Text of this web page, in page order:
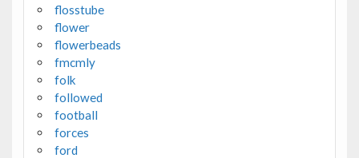
flosstube
flower
flowerbeads
fmcmly
folk
followed
football
forces
ford